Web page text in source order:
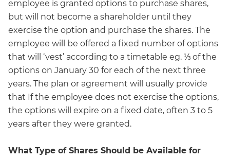
employee is granted options to purchase shares,
but will not become a shareholder until they
exercise the option and purchase the shares. The
employee will be offered a fixed number of options
that will ‘vest’ according to a timetable eg. ⅓ of the
options on January 30 for each of the next three
years. The plan or agreement will usually provide
that If the employee does not exercise the options,
the options will expire on a fixed date, often 3 to 5
years after they were granted.
What Type of Shares Should be Available for